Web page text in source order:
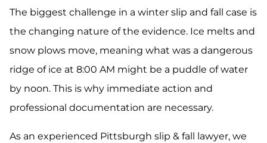
The biggest challenge in a winter slip and fall case is
the changing nature of the evidence. Ice melts and
snow plows move, meaning what was a dangerous
ridge of ice at 8:00 AM might be a puddle of water
by noon. This is why immediate action and
professional documentation are necessary.
As an experienced Pittsburgh slip & fall lawyer, we